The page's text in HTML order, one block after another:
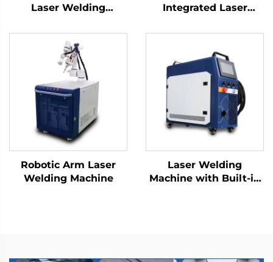
Laser Welding
Integrated Laser
Improve Precision and
Robotic Arm Laser
Welding Machine
Laser Welding
Machine with Built-in